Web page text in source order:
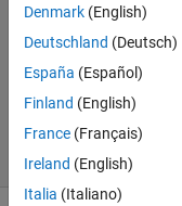
1 Answer
Answer
Updated
14 Apr 2018
20 Views
(30 days)
Denmark (English)
Deutschland (Deutsch)
España (Español)
Finland (English)
France (Français)
Ireland (English)
Italia (Italiano)